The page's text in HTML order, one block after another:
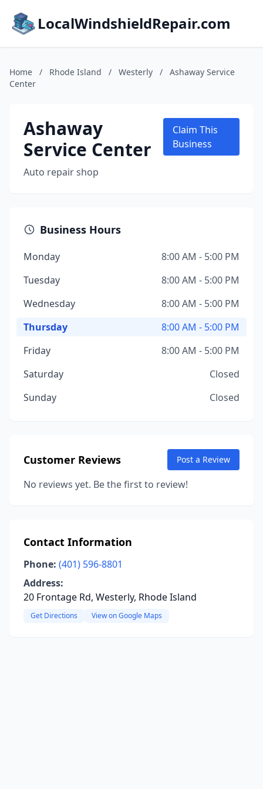
LocalWindshieldRepair.com
Home / Rhode Island / Westerly /
Ashaway Service
Center
Ashaway
Service Center
Auto repair shop
Claim This
Business
Business Hours
Monday
8:00 AM - 5:00 PM
Tuesday
8:00 AM - 5:00 PM
Wednesday
8:00 AM - 5:00 PM
Thursday
8:00 AM - 5:00 PM
Friday
8:00 AM - 5:00 PM
Saturday
Closed
Sunday
Closed
Customer Reviews Post a Review
No reviews yet. Be the first to review!
Contact Information
Phone: (401) 596-8801
Address:
20 Frontage Rd, Westerly, Rhode Island
Get Directions View on Google Maps